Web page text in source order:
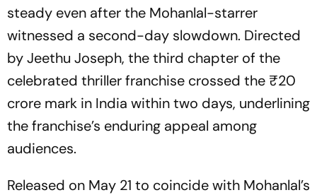
steady even after the Mohanlal-starrer
witnessed a second-day slowdown. Directed
by Jeethu Joseph, the third chapter of the
celebrated thriller franchise crossed the ₹20
crore mark in India within two days, underlining
the franchise’s enduring appeal among
audiences.
Released on May 21 to coincide with Mohanlal’s